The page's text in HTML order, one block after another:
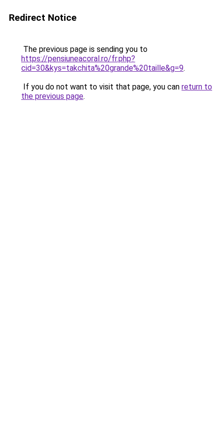
Redirect Notice
The previous page is sending you to
https://pensiuneacoral.ro/fr.php?
cid=30&kys=takchita%20grande%20taille&g=9.
If you do not want to visit that page, you can return to
the previous page.